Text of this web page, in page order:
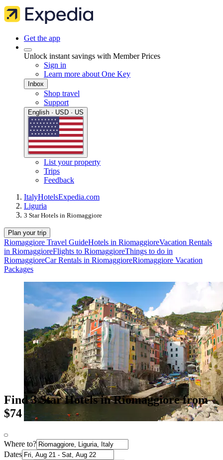
Get the app
Unlock instant savings with Member Prices
Sign in
Learn more about One Key
Inbox
Shop travel
Support
English · USD · US
List your property
Trips
Feedback
ItalyHotelsExpedia.com
Liguria
3 Star Hotels in Riomaggiore
Plan your trip
Riomaggiore Travel GuideHotels in RiomaggioreVacation Rentals
in RiomaggioreFlights to RiomaggioreThings to do in
RiomaggioreCar Rentals in RiomaggioreRiomaggiore Vacation
Packages
Find 3 Star Hotels in Riomaggiore from
$74
Where to?
Dates